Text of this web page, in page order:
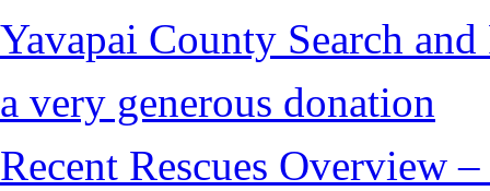
Yavapai County Search
a very generous donation
Recent Rescues Overview